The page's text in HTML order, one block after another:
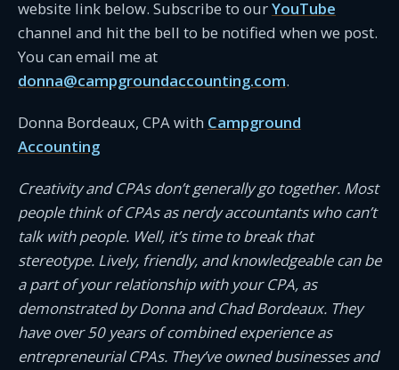
website link below. Subscribe to ourYouTube
channel and hit the bell to be notified when we post.
You can email me at
donna@campgroundaccounting.com.
Donna Bordeaux, CPA with Campground
Accounting
Creativity and CPAs don’t generally go together. Most
people think of CPAs as nerdy accountants who can’t
talk with people. Well, it’s time to break that
stereotype. Lively, friendly, and knowledgeable can be
a part of your relationship with your CPA, as
demonstrated by Donna and Chad Bordeaux. They
have over 50 years of combined experience as
entrepreneurial CPAs. They’ve owned businesses and